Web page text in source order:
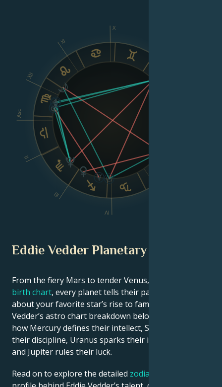
Asc
II
III
IV
X
XI
XII
Eddie Vedder Planetary Position
From the fiery Mars to tender Venus, in this
birth chart, every planet tells their part of the story
about your favorite star’s rise to fame. See Eddie
Vedder’s astro chart breakdown below to find out
how Mercury defines their intellect, Saturn shapes
their discipline, Uranus sparks their innovative ideas,
and Jupiter rules their luck.
Read on to explore the detailed zodiac horoscope